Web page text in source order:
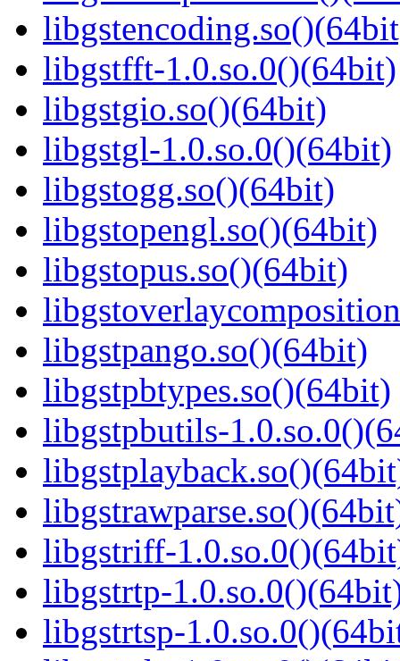
libgstfft-1.0.so.0()(64bit)
libgstgio.so()(64bit)
libgstgl-1.0.so.0()(64bit)
libgstogg.so()(64bit)
libgstopengl.so()(64bit)
libgstopus.so()(64bit)
libgstpango.so()(64bit)
libgstpbtypes.so()(64bit)
libgstpbutils-
libgstriff-
libgstrtp-
libgstrtsp-